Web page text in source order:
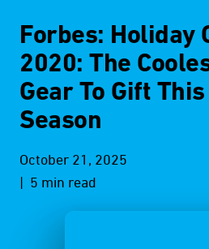
Forbes: Holiday
2020: The
Gear To Gift
Season
October 21, 2025
| 5 min read